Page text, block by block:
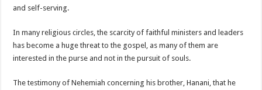
and self-serving.
In many religious circles, the scarcity of faithful ministers and leaders
has become a huge threat to the gospel, as many of them are
interested in the purse and not in the pursuit of souls.
The testimony of Nehemiah concerning his brother, Hanani, that he